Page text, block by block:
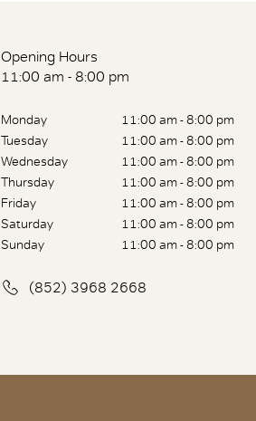
Opening Hours
11:00 am - 8:00 pm
Monday
11:00 am - 8:00 pm
Tuesday
11:00 am - 8:00 pm
Wednesday
11:00 am - 8:00 pm
Thursday
11:00 am - 8:00 pm
Friday
11:00 am - 8:00 pm
Saturday
11:00 am - 8:00 pm
Sunday
11:00 am - 8:00 pm
(852) 3968 2668